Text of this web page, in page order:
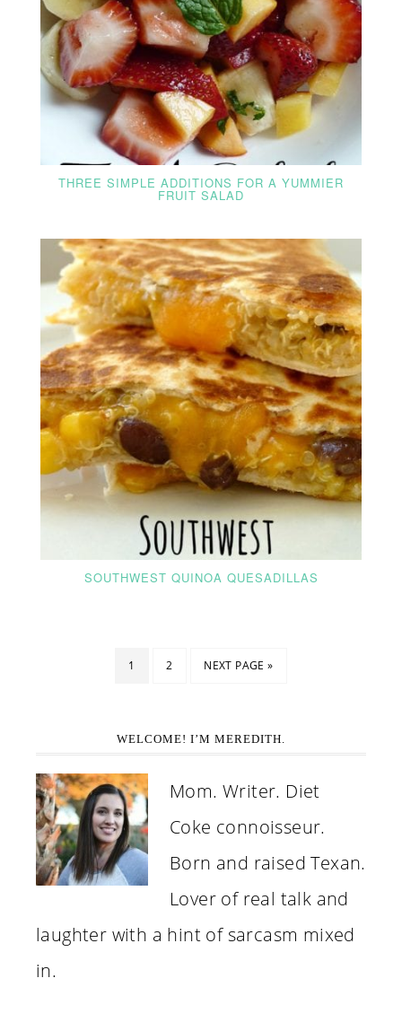
THREE SIMPLE ADDITIONS FOR A YUMMIER
FRUIT SALAD
SOUTHWEST QUINOA QUESADILLAS
1 2 NEXT PAGE »
WELCOME! I’M MEREDITH.
Mom. Writer. Diet
Coke connoisseur.
Born and raised Texan.
Lover of real talk and
laughter with a hint of sarcasm mixed
in.